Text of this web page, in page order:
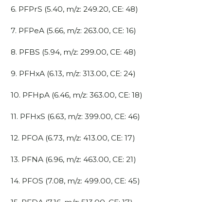
6. PFPrS (5.40, m/z: 249.20, CE: 48)
7. PFPeA (5.66, m/z: 263.00, CE: 16)
8. PFBS (5.94, m/z: 299.00, CE: 48)
9. PFHxA (6.13, m/z: 313.00, CE: 24)
10. PFHpA (6.46, m/z: 363.00, CE: 18)
11. PFHxS (6.63, m/z: 399.00, CE: 46)
12. PFOA (6.73, m/z: 413.00, CE: 17)
13. PFNA (6.96, m/z: 463.00, CE: 21)
14. PFOS (7.08, m/z: 499.00, CE: 45)